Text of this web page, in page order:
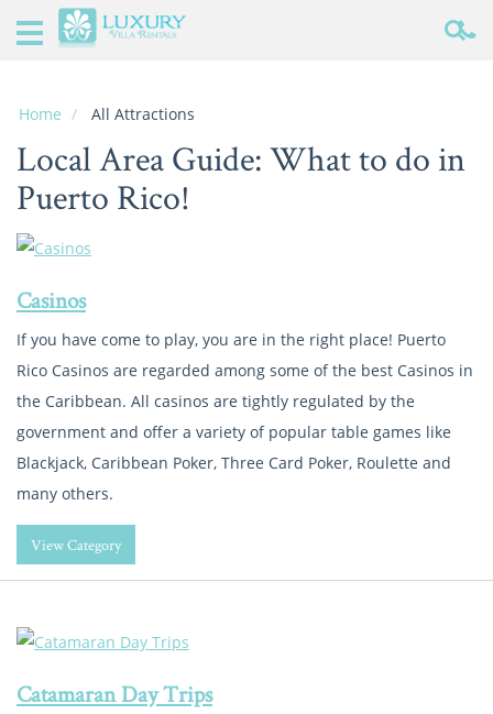
Home
Rentals
Specials
Area
Guide
Us
Real
Estate
Home All Attractions
Local Area Guide: What to do in
Puerto Rico!
Casinos
If you have come to play, you are in the right place! Puerto
Rico Casinos are regarded among some of the best Casinos in
the Caribbean. All casinos are tightly regulated by the
government and offer a variety of popular table games like
Blackjack, Caribbean Poker, Three Card Poker, Roulette and
many others.
View Category
Catamaran Day Trips